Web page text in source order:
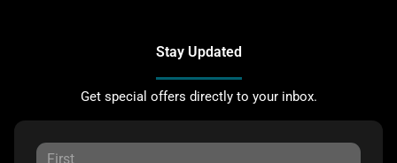
Stay Updated
Get special offers directly to your inbox.